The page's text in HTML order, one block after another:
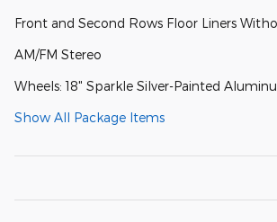
Front and Second Rows Floor Liners
AM/FM Stereo
Wheels: 18" Sparkle Silver-Painted
Show All Package Items